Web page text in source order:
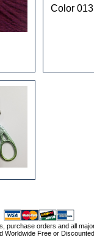
Color 013
purchase orders and all
Worldwide Free or